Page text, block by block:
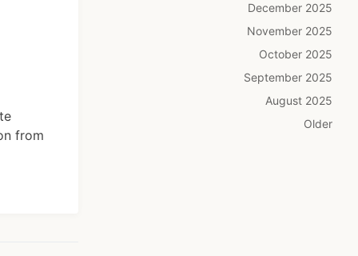
from
December 2025
November 2025
October 2025
September 2025
August 2025
Older